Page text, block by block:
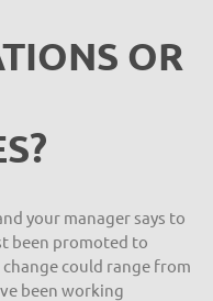
OR
your manager says to
been promoted to
could range from
been working